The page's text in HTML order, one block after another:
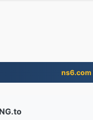
ns6.com